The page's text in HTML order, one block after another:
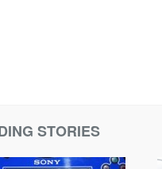
STORIES